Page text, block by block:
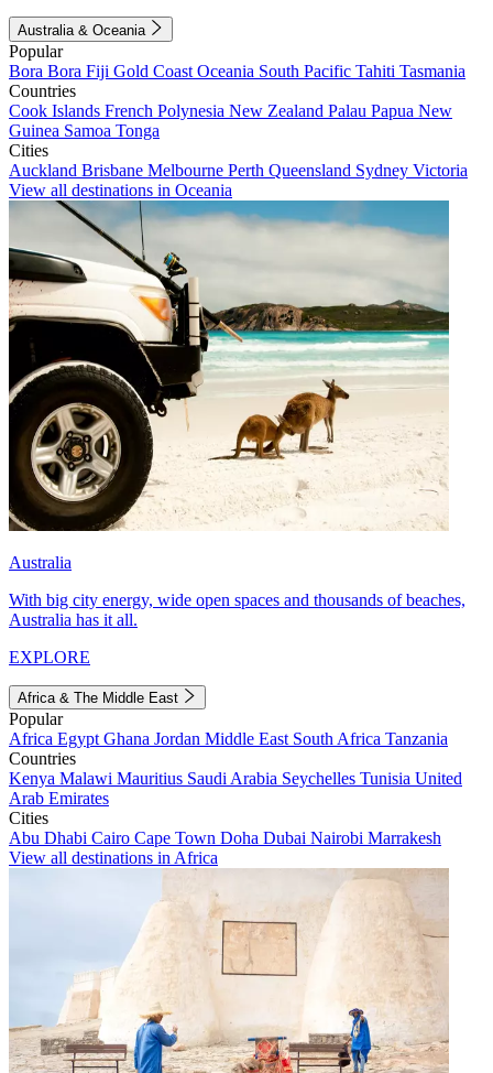
Australia & Oceania
Popular
Bora Bora Fiji Gold Coast Oceania South Pacific Tahiti Tasmania
Countries
Cook Islands French Polynesia New Zealand Palau Papua New
Guinea Samoa Tonga
Cities
Auckland Brisbane Melbourne Perth Queensland Sydney Victoria
View all destinations in Oceania
Australia
With big city energy, wide open spaces and thousands of beaches,
Australia has it all.
EXPLORE
Africa & The Middle East
Popular
Africa Egypt Ghana Jordan Middle East South Africa Tanzania
Countries
Kenya Malawi Mauritius Saudi Arabia Seychelles Tunisia United
Arab Emirates
Cities
Abu Dhabi Cairo Cape Town Doha Dubai Nairobi Marrakesh
View all destinations in Africa